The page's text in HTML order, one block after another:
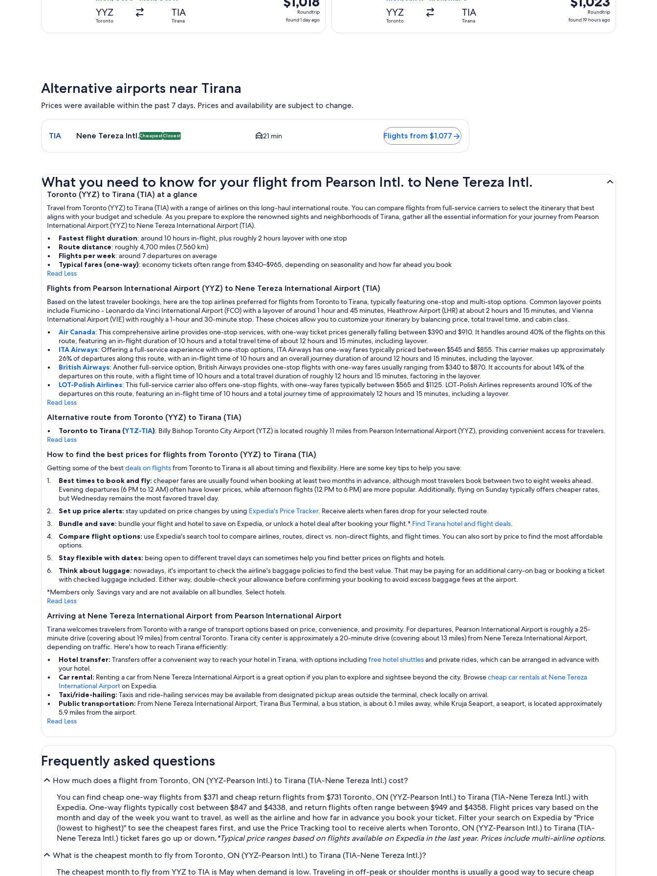
YYZ
Toronto
TIA
Tirana
Roundtrip,
found
Roundtrip
found 1 day ago
YYZ
Toronto
TIA
Tirana
Roundtrip,
found
Roundtrip
found 19 hours ago
Alternative airports near Tirana
Prices were available within the past 7 days. Prices and availability are subject to change.
Select flight to Nene Tereza Intl. TIA. Cheapest and Closest option available. Average driving time to city center is 21 minutes. Flights from $1,077
TIA Nene Tereza Intl.CheapestClosest 21 min Flights from $1,077
What you need to know for your flight from Pearson Intl. to Nene Tereza Intl.
Toronto (YYZ) to Tirana (TIA) at a glance
Travel from Toronto (YYZ) to Tirana (TIA) with a range of airlines on this long-haul international route. You can compare flights from full-service carriers to select the itinerary that best
aligns with your budget and schedule. As you prepare to explore the renowned sights and neighborhoods of Tirana, gather all the essential information for your journey from Pearson
International Airport (YYZ) to Nene Tereza International Airport (TIA).
Fastest flight duration: around 10 hours in-flight, plus roughly 2 hours layover with one stop
Route distance: roughly 4,700 miles (7,560 km)
Flights per week: around 7 departures on average
Typical fares (one-way): economy tickets often range from $340–$965, depending on seasonality and how far ahead you book
Read Less
Flights from Pearson International Airport (YYZ) to Nene Tereza International Airport (TIA)
Based on the latest traveler bookings, here are the top airlines preferred for flights from Toronto to Tirana, typically featuring one-stop and multi-stop options. Common layover points
include Fiumicino - Leonardo da Vinci International Airport (FCO) with a layover of around 1 hour and 45 minutes, Heathrow Airport (LHR) at about 2 hours and 15 minutes, and Vienna
International Airport (VIE) with roughly a 1-hour and 30-minute stop. These choices allow you to customize your itinerary by balancing price, total travel time, and cabin class.
Air Canada: This comprehensive airline provides one-stop services, with one-way ticket prices generally falling between $390 and $910. It handles around 40% of the flights on this
route, featuring an in-flight duration of 10 hours and a total travel time of about 12 hours and 15 minutes, including layover.
ITA Airways: Offering a full-service experience with one-stop options, ITA Airways has one-way fares typically priced between $545 and $855. This carrier makes up approximately
26% of departures along this route, with an in-flight time of 10 hours and an overall journey duration of around 12 hours and 15 minutes, including the layover.
British Airways: Another full-service option, British Airways provides one-stop flights with one-way fares usually ranging from $340 to $870. It accounts for about 14% of the
departures on this route, with a flight time of 10 hours and a total travel duration of roughly 12 hours and 15 minutes, factoring in the layover.
LOT-Polish Airlines: This full-service carrier also offers one-stop flights, with one-way fares typically between $565 and $1125. LOT-Polish Airlines represents around 10% of the
departures on this route, featuring an in-flight time of 10 hours and a total journey time of approximately 12 hours and 15 minutes, including a layover.
Read Less
Alternative route from Toronto (YYZ) to Tirana (TIA)
Toronto to Tirana (YTZ-TIA): Billy Bishop Toronto City Airport (YTZ) is located roughly 11 miles from Pearson International Airport (YYZ), providing convenient access for travelers.
Read Less
How to find the best prices for flights from Toronto (YYZ) to Tirana (TIA)
Getting some of the bestdeals on flightsfrom Toronto to Tirana is all about timing and flexibility. Here are some key tips to help you save:
Best times to book and fly: cheaper fares are usually found when booking at least two months in advance, although most travelers book between two to eight weeks ahead.
Evening departures (6 PM to 12 AM) often have lower prices, while afternoon flights (12 PM to 6 PM) are more popular. Additionally, flying on Sunday typically offers cheaper rates,
but Wednesday remains the most favored travel day.
Set up price alerts: stay updated on price changes by using Expedia's Price Tracker. Receive alerts when fares drop for your selected route.
Bundle and save: bundle your flight and hotel to save on Expedia, or unlock a hotel deal after booking your flight.* Find Tirana hotel and flight deals.
Compare flight options: use Expedia's search tool to compare airlines, routes, direct vs. non-direct flights, and flight times. You can also sort by price to find the most affordable
options.
Stay flexible with dates: being open to different travel days can sometimes help you find better prices on flights and hotels.
Think about luggage: nowadays, it's important to check the airline's baggage policies to find the best value. That may be paying for an additional carry-on bag or booking a ticket
with checked luggage included. Either way, double-check your allowance before confirming your booking to avoid excess baggage fees at the airport.
*Members only. Savings vary and are not available on all bundles. Select hotels.
Read Less
Arriving at Nene Tereza International Airport from Pearson International Airport
Tirana welcomes travelers from Toronto with a range of transport options based on price, convenience, and proximity. For departures, Pearson International Airport is roughly a 25-
minute drive (covering about 19 miles) from central Toronto. Tirana city center is approximately a 20-minute drive (covering about 13 miles) from Nene Tereza International Airport,
depending on traffic. Here's how to reach Tirana efficiently:
Hotel transfer: Transfers offer a convenient way to reach your hotel in Tirana, with options including free hotel shuttlesand private rides, which can be arranged in advance with
your hotel.
Car rental: Renting a car from Nene Tereza International Airport is a great option if you plan to explore and sightsee beyond the city. Browsecheap car rentals at Nene Tereza
International Airporton Expedia.
Taxi/ride-hailing: Taxis and ride-hailing services may be available from designated pickup areas outside the terminal, check locally on arrival.
Public transportation: From Nene Tereza International Airport, Tirana Bus Terminal, a bus station, is about 6.1 miles away, while Kruja Seaport, a seaport, is located approximately
5.9 miles from the airport.
Read Less
Frequently asked questions
How much does a flight from Toronto, ON (YYZ-Pearson Intl.) to Tirana (TIA-Nene Tereza Intl.) cost?
You can find cheap one-way flights from $371 and cheap return flights from $731 Toronto, ON (YYZ-Pearson Intl.) to Tirana (TIA-Nene Tereza Intl.) with
Expedia. One-way flights typically cost between $847 and $4338, and return flights often range between $949 and $4358. Flight prices vary based on the
month and day of the week you want to travel, as well as the airline and how far in advance you book your ticket. Filter your search on Expedia by "Price
(lowest to highest)" to see the cheapest fares first, and use the Price Tracking tool to receive alerts when Toronto, ON (YYZ-Pearson Intl.) to Tirana (TIA-
Nene Tereza Intl.) ticket fares go up or down.*Typical price ranges based on flights available on Expedia in the last year. Prices include multi-airline options.
What is the cheapest month to fly from Toronto, ON (YYZ-Pearson Intl.) to Tirana (TIA-Nene Tereza Intl.)?
The cheapest month to fly from YYZ to TIA is May when demand is low. Traveling in off-peak or shoulder months is usually a good way to secure cheap